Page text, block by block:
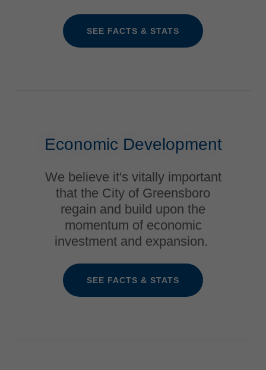
SEE FACTS & STATS
Economic Development
We believe it's vitally important
that the City of Greensboro
regain and build upon the
momentum of economic
investment and expansion.
SEE FACTS & STATS